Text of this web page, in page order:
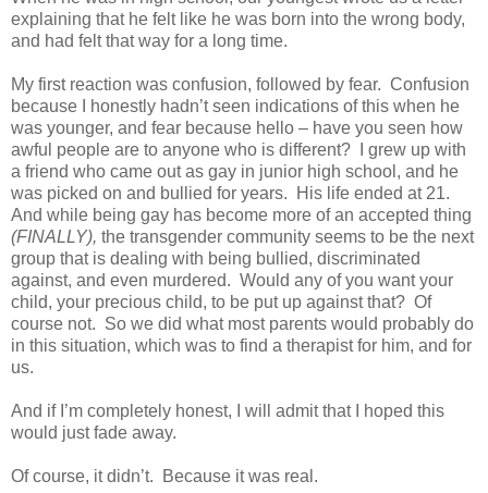
explaining that he felt like he was born into the wrong body,
and had felt that way for a long time.
My first reaction was confusion, followed by fear. Confusion
because I honestly hadn’t seen indications of this when he
was younger, and fear because hello – have you seen how
awful people are to anyone who is different? I grew up with
a friend who came out as gay in junior high school, and he
was picked on and bullied for years. His life ended at 21.
And while being gay has become more of an accepted thing
(FINALLY), the transgender community seems to be the next
group that is dealing with being bullied, discriminated
against, and even murdered. Would any of you want your
child, your precious child, to be put up against that? Of
course not. So we did what most parents would probably do
in this situation, which was to find a therapist for him, and for
us.
And if I’m completely honest, I will admit that I hoped this
would just fade away.
Of course, it didn’t. Because it was real.